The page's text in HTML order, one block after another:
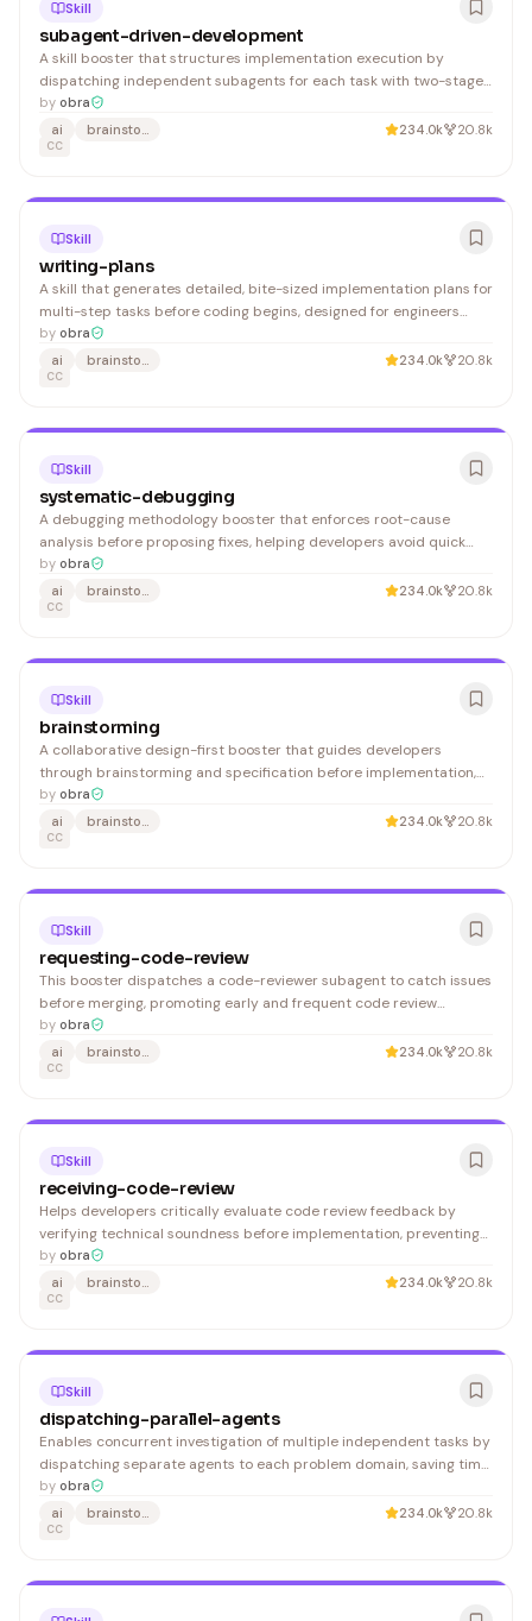
Skill
subagent-driven-development
A skill booster that structures implementation execution by
dispatching independent subagents for each task with two-stage
review (spec compliance, then code quality), designed for
developers managing multi-task implementation plans in a single
session.
by obra
ai
brainstorming 234.0k 20.8k
CC
Skill
writing-plans
A skill that generates detailed, bite-sized implementation plans for
multi-step tasks before coding begins, designed for engineers
unfamiliar with the codebase. Useful for teams wanting structured
planning and onboarding guidance.
by obra
ai
brainstorming 234.0k 20.8k
CC
Skill
systematic-debugging
A debugging methodology booster that enforces root-cause
analysis before proposing fixes, helping developers avoid quick
patches that mask underlying issues. Useful for anyone working
with code in Claude who needs structured debugging processes.
by obra
ai
brainstorming 234.0k 20.8k
CC
Skill
brainstorming
A collaborative design-first booster that guides developers
through brainstorming and specification before implementation,
preventing premature coding and misaligned requirements.
by obra
ai
brainstorming 234.0k 20.8k
CC
Skill
requesting-code-review
This booster dispatches a code-reviewer subagent to catch issues
before merging, promoting early and frequent code review
practices. It benefits developers using claude_code who want to
maintain code quality throughout their workflow.
by obra
ai
brainstorming 234.0k 20.8k
CC
Skill
receiving-code-review
Helps developers critically evaluate code review feedback by
verifying technical soundness before implementation, preventing
blind acceptance of potentially incorrect suggestions.
by obra
ai
brainstorming 234.0k 20.8k
CC
Skill
dispatching-parallel-agents
Enables concurrent investigation of multiple independent tasks by
dispatching separate agents to each problem domain, saving time
on parallel debugging and testing workflows.
by obra
ai
brainstorming 234.0k 20.8k
CC